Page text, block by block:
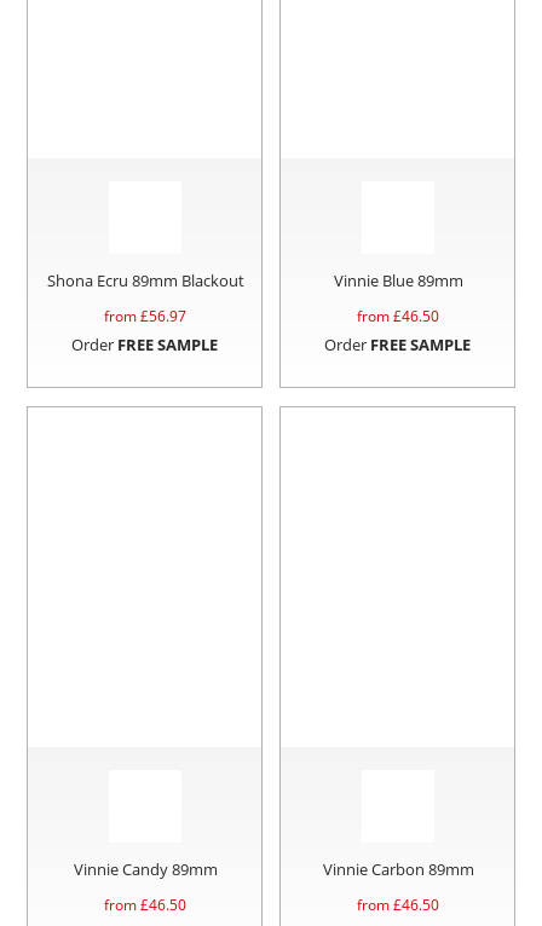
Shona Ecru 89mm Blackout
from £56.97
Order FREE SAMPLE
Vinnie Blue 89mm
from £46.50
Order FREE SAMPLE
Vinnie Candy 89mm
from £46.50
Vinnie Carbon 89mm
from £46.50